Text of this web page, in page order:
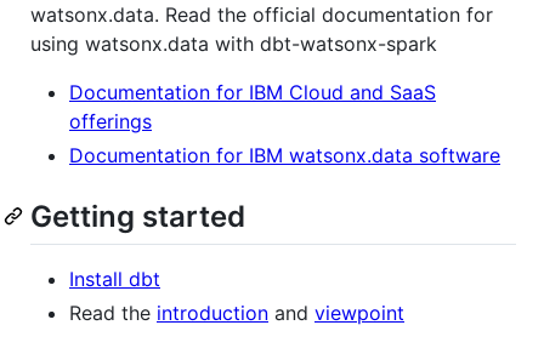
watsonx.data. Read the official documentation for
using watsonx.data with dbt-watsonx-spark
Documentation for IBM Cloud and SaaS
offerings
Documentation for IBM watsonx.data software
Getting started
Install dbt
Read the introduction and viewpoint